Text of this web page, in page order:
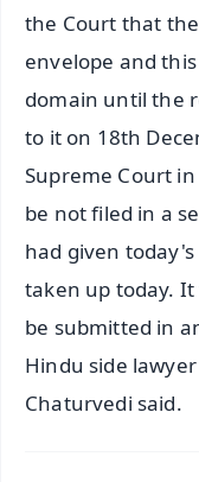
the Court that
envelope and
domain until the
to it on 18th
Supreme Court
be not filed in a
had given
taken up today.
be submitted in
Hindu side
Chaturvedi said.